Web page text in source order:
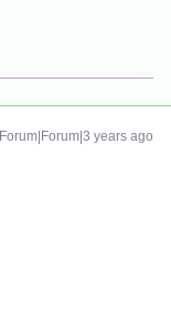
Forum|Forum|3 years ago